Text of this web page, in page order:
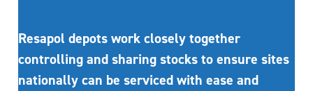
Resapol depots work closely together
controlling and sharing stocks to ensure sites
nationally can be serviced with ease and